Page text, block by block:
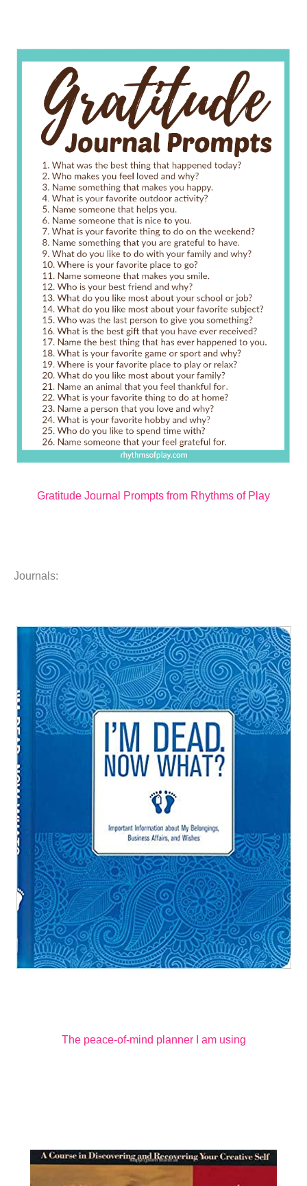
Gratitude Journal Prompts from Rhythms of Play
Journals:
The peace-of-mind planner I am using